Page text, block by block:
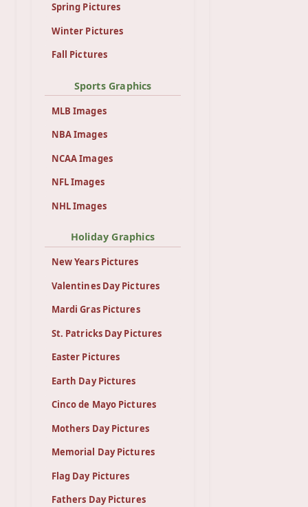
Spring Pictures
Winter Pictures
Fall Pictures
Sports Graphics
MLB Images
NBA Images
NCAA Images
NFL Images
NHL Images
Holiday Graphics
New Years Pictures
Valentines Day Pictures
Mardi Gras Pictures
St. Patricks Day Pictures
Easter Pictures
Earth Day Pictures
Cinco de Mayo Pictures
Mothers Day Pictures
Memorial Day Pictures
Flag Day Pictures
Fathers Day Pictures